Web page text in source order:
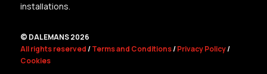
installations.
© DALEMANS 2026
All rights reserved/Terms and Conditions/Privacy Policy/
Cookies